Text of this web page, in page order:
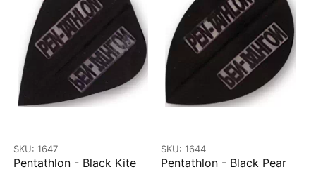
SKU: 1647
Pentathlon - Black Kite
SKU: 1644
Pentathlon - Black Pear